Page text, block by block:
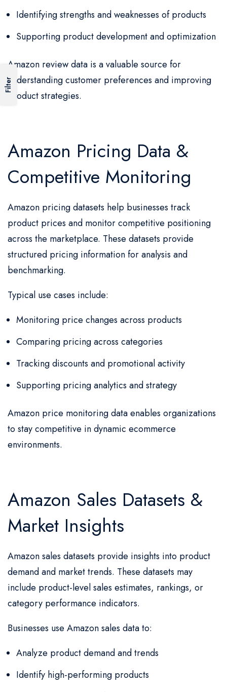
Identifying strengths and weaknesses of products
Supporting product development and optimization
Amazon review data is a valuable source for
understanding customer preferences and improving
product strategies.
Amazon Pricing Data &
Competitive Monitoring
Amazon pricing datasets help businesses track
product prices and monitor competitive positioning
across the marketplace. These datasets provide
structured pricing information for analysis and
benchmarking.
Typical use cases include:
Monitoring price changes across products
Comparing pricing across categories
Tracking discounts and promotional activity
Supporting pricing analytics and strategy
Amazon price monitoring data enables organizations
to stay competitive in dynamic ecommerce
environments.
Amazon Sales Datasets &
Market Insights
Amazon sales datasets provide insights into product
demand and market trends. These datasets may
include product-level sales estimates, rankings, or
category performance indicators.
Businesses use Amazon sales data to:
Analyze product demand and trends
Identify high-performing products
Filter